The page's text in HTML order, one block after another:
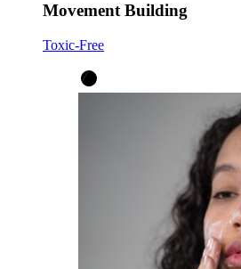
Movement Building
Toxic-Free